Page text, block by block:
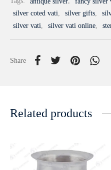
silver coted vati, silver gifts,
silver vati, silver vati online,
Share
Related products